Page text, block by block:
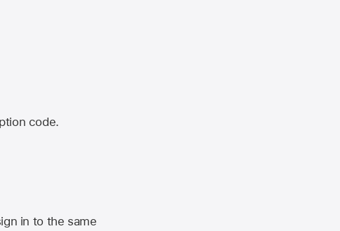
code.
in to the same